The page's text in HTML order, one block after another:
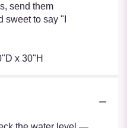
send them
sweet to say "I
x 30"H